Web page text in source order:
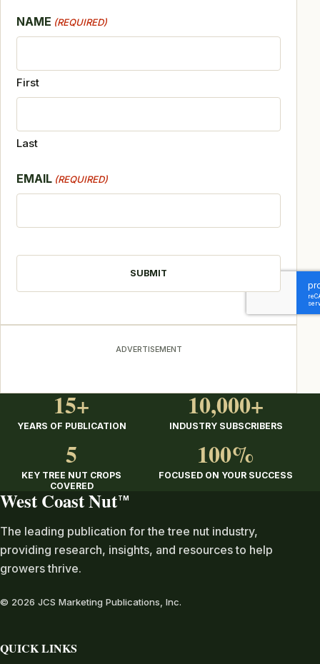
NAME (REQUIRED)
First
Last
EMAIL (REQUIRED)
ADVERTISEMENT
15+
YEARS OF PUBLICATION
10,000+
INDUSTRY SUBSCRIBERS
5
KEY TREE NUT CROPS
COVERED
100%
FOCUSED ON YOUR SUCCESS
West Coast Nut TM
The leading publication for the tree nut industry,
providing research, insights, and resources to help
growers thrive.
© 2026 JCS Marketing Publications, Inc.
QUICK LINKS